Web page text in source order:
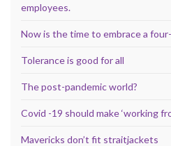
employees.
Now is the time to embrace a
Tolerance is good for all
The post-pandemic world?
Covid -19 should make ‘working
Mavericks don’t fit straitjackets